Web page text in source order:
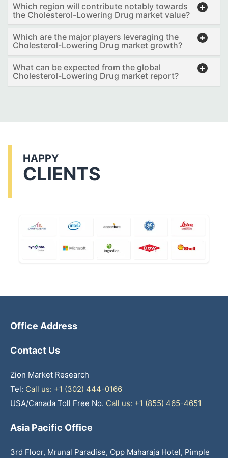
Which region will contribute notably towards
the Cholesterol-Lowering Drug market value?
Which are the major players leveraging the
Cholesterol-Lowering Drug market growth?
What can be expected from the global
Cholesterol-Lowering Drug market report?
HAPPY
CLIENTS
Office Address
Contact Us
Zion Market Research
Tel: Call us: +1 (302) 444-0166
USA/Canada Toll Free No. Call us: +1 (855) 465-4651
Asia Pacific Office
3rd Floor, Mrunal Paradise, Opp Maharaja Hotel, Pimple